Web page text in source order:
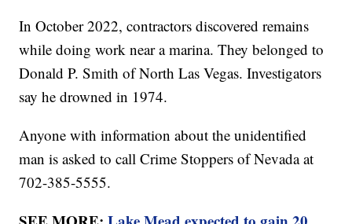
In October 2022, contractors discovered remains
while doing work near a marina. They belonged to
Donald P. Smith of North Las Vegas. Investigators
say he drowned in 1974.
Anyone with information about the unidentified
man is asked to call Crime Stoppers of Nevada at
702-385-5555.